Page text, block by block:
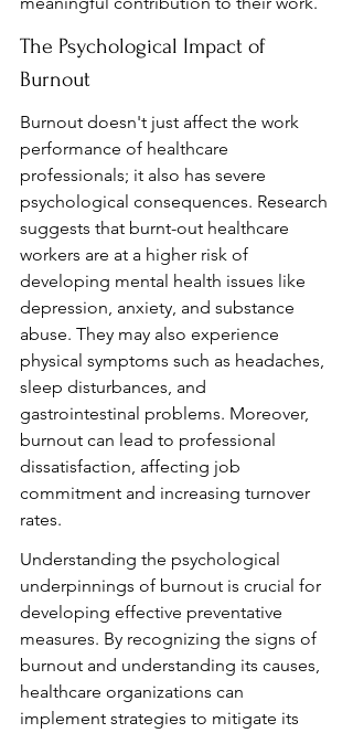
The Psychological Impact of
Burnout
Burnout doesn't just affect the work
performance of healthcare
professionals; it also has severe
psychological consequences. Research
suggests that burnt-out healthcare
workers are at a higher risk of
developing mental health issues like
depression, anxiety, and substance
abuse. They may also experience
physical symptoms such as headaches,
sleep disturbances, and
gastrointestinal problems. Moreover,
burnout can lead to professional
dissatisfaction, affecting job
commitment and increasing turnover
rates.
Understanding the psychological
underpinnings of burnout is crucial for
developing effective preventative
measures. By recognizing the signs of
burnout and understanding its causes,
healthcare organizations can
implement strategies to mitigate its